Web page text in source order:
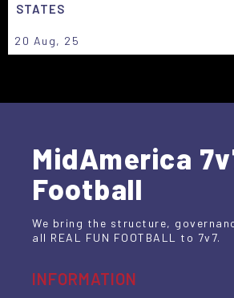
STATES
20 Aug, 25
MidAmerica
Football
We bring the structure,
all REAL FUN FOOTBALL to 7v7.
INFORMATION